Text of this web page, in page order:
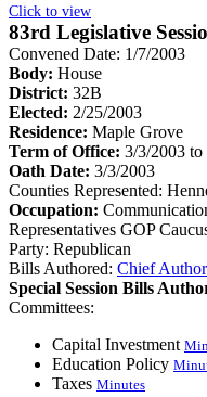
Click to view
83rd Legislative
Convened Date: 1/7/2003
Body: House
District: 32B
Elected: 2/25/2003
Residence: Maple Grove
Term of Office: 3/3/2003 to
Oath Date: 3/3/2003
Counties Represented:
Occupation:
Representatives GOP
Party: Republican
Bills Authored: Chief Author
Special Session Bills
Committees:
Capital Investment
Education Policy
Taxes Minutes